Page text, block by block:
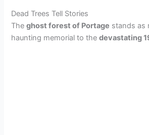
e
Dead Trees Tell Stories
Theghost forest of Portage stands as
haunting memorial to thedevastating